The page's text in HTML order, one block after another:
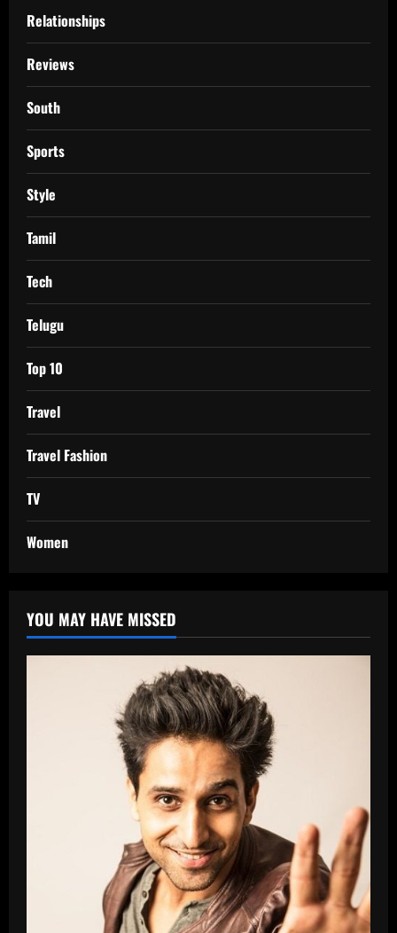
Relationships
Reviews
South
Sports
Style
Tamil
Tech
Telugu
Top 10
Travel
Travel Fashion
TV
Women
YOU MAY HAVE MISSED